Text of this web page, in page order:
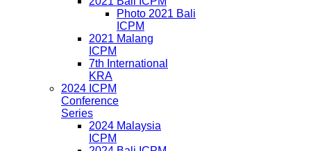
Photo 2021 Bali
ICPM
2021 Malang
ICPM
7th International
KRA
2024 ICPM
Conference
Series
2024 Malaysia
ICPM